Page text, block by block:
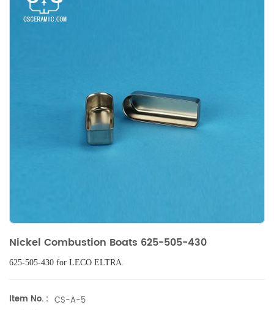
Nickel Combustion Boats 625-505-430
625-505-430 for LECO ELTRA.
Item No. : CS-A-5